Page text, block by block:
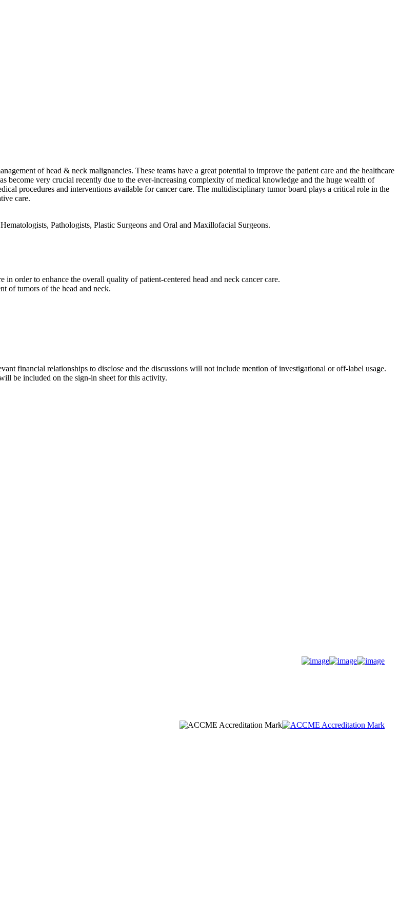
of head & neck malignancies. These teams have a great potential to improve the patient care and the healthcare
become very crucial recently due to the ever-increasing complexity of medical knowledge and the huge wealth of
procedures and interventions available for cancer care. The multidisciplinary tumor board plays a critical role in the
care.
Pathologists, Plastic Surgeons and Oral and Maxillofacial Surgeons.
order to enhance the overall quality of patient-centered head and neck cancer care.
of tumors of the head and neck.
financial relationships to disclose and the discussions will not include mention of investigational or off-label usage.
be included on the sign-in sheet for this activity.